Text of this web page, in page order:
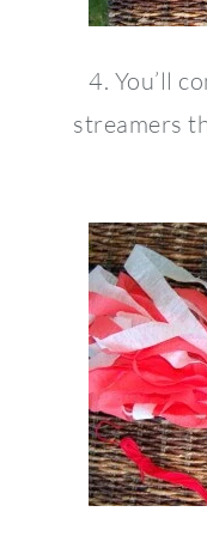
4. You’ll
streamers